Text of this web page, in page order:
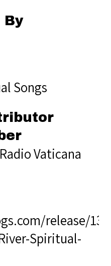
By
Songs
Vaticana
release/
Spiritual-